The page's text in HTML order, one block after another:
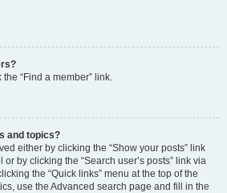
“Find a member” link.
and topics?
either by clicking the “Show your posts” link
by clicking the “Search user’s posts” link via
the “Quick links” menu at the top of the
use the Advanced search page and fill in the